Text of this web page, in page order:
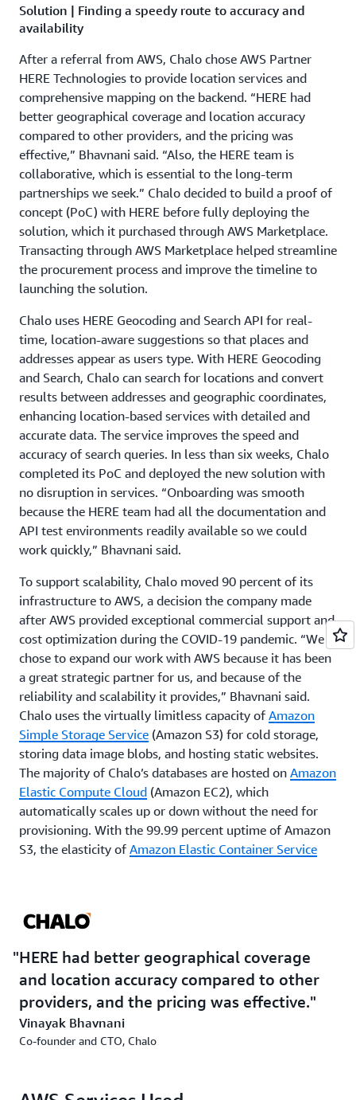
Solution | Finding a speedy route to accuracy and
availability
After a referral from AWS, Chalo chose AWS Partner
HERE Technologies to provide location services and
comprehensive mapping on the backend. “HERE had
better geographical coverage and location accuracy
compared to other providers, and the pricing was
effective,” Bhavnani said. “Also, the HERE team is
collaborative, which is essential to the long-term
partnerships we seek.” Chalo decided to build a proof of
concept (PoC) with HERE before fully deploying the
solution, which it purchased through AWS Marketplace.
Transacting through AWS Marketplace helped streamline
the procurement process and improve the timeline to
launching the solution.
Chalo uses HERE Geocoding and Search API for real-
time, location-aware suggestions so that places and
addresses appear as users type. With HERE Geocoding
and Search, Chalo can search for locations and convert
results between addresses and geographic coordinates,
enhancing location-based services with detailed and
accurate data. The service improves the speed and
accuracy of search queries. In less than six weeks, Chalo
completed its PoC and deployed the new solution with
no disruption in services. “Onboarding was smooth
because the HERE team had all the documentation and
API test environments readily available so we could
work quickly,” Bhavnani said.
To support scalability, Chalo moved 90 percent of its
infrastructure to AWS, a decision the company made
after AWS provided exceptional commercial support and
cost optimization during the COVID-19 pandemic. “We
chose to expand our work with AWS because it has been
a great strategic partner for us, and because of the
reliability and scalability it provides,” Bhavnani said.
Chalo uses the virtually limitless capacity of Amazon
Simple Storage Service (Amazon S3) for cold storage,
storing data image blobs, and hosting static websites.
The majority of Chalo’s databases are hosted on Amazon
Elastic Compute Cloud (Amazon EC2), which
automatically scales up or down without the need for
provisioning. With the 99.99 percent uptime of Amazon
S3, the elasticity of Amazon Elastic Container Service
Amazon CloudFront
periods.
Outcome | Chalo reaches Its destination, doubling
user engagement
reliability and elasticity of AWS, Chalo has created a
HERE had better geographical coverage
and location accuracy compared to other
providers, and the pricing was effective.
Vinayak Bhavnani
Co-founder and CTO, Chalo